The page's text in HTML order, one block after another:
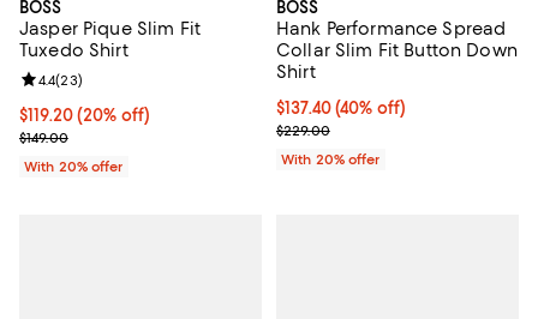
BOSS
Jasper Pique Slim Fit
Tuxedo Shirt
Current price $119.20; 20% off; undefined;
$119.20(20% off)
; Previous price $149.00;
$149.00
Review rating: 4.4 out of 5; 23 reviews;
4.4(23)
With 20% offer
BOSS
Hank Performance Spread
Collar Slim Fit Button Down
Shirt
$137.40; 40% off; undefined;
$137.40(40% off)
Current sale price $171.75;
$229.00
With 20% offer